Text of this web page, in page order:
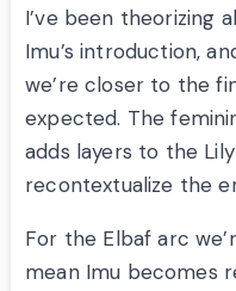
I’ve been theorizing
Imu’s introduction,
we’re closer to the
expected. The
adds layers to the
recontextualize the
For the Elbaf arc
mean Imu becomes